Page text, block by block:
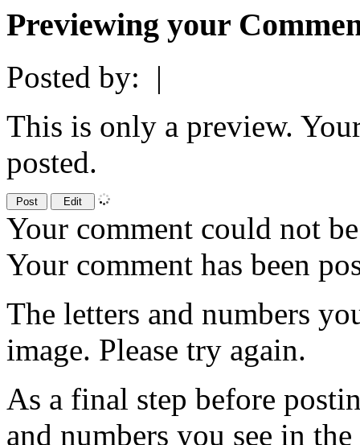
Previewing your
Posted by:
|
This is only a preview.
posted.
Your comment could not
Your comment has been
The letters and numbers
image. Please try again.
As a final step before
and numbers you see in